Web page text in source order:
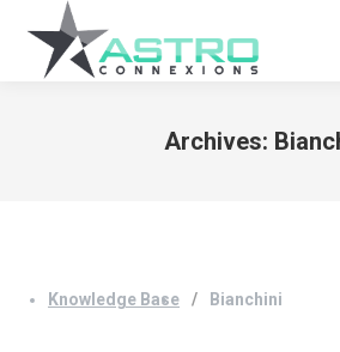
Archives:
Knowledge Base Bianchini